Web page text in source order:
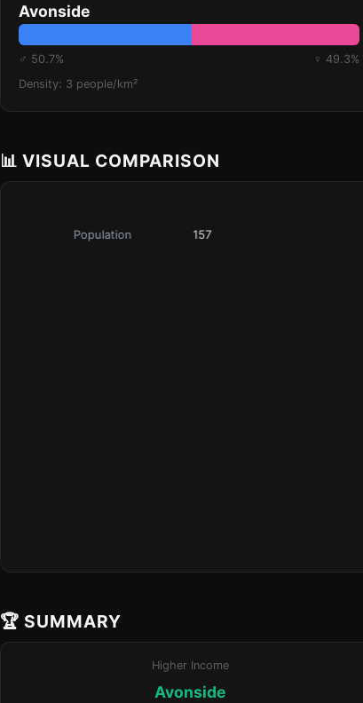
Avonside
♂ 50.7%
♀ 49.3%
Density: 3 people/km²
📊 VISUAL COMPARISON
🏆 SUMMARY
Higher Income
Avonside